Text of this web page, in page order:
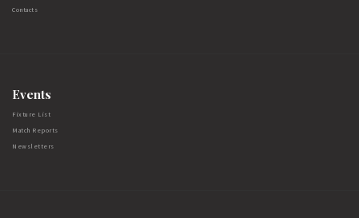
Contacts
Events
Fixture List
Match Reports
Newsletters